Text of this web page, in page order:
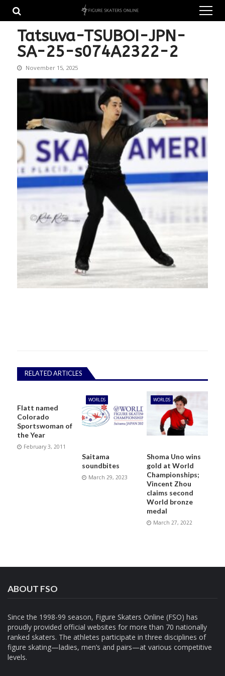
navigation
content
Tatsuva-TSUBOI-JPN-
SA-25-s074A2322-2
November 15, 2025
RELATED ARTICLES
Flatt named
Colorado
Sportswoman of
the Year
February 3, 2011
WORLDS
Saitama
soundbites
March 29, 2023
WORLDS
Shoma Uno wins
gold at World
Championships;
Vincent Zhou
claims second
World bronze
medal
March 27, 2022
ABOUT FSO
Since the 1998-99 season, Figure Skaters Online (FSO) has
proudly provided official websites for more than 70 nationally
ranked skaters. The athletes participate in three disciplines of
figure skating—ladies, men’s and pairs—at various competitive
levels.